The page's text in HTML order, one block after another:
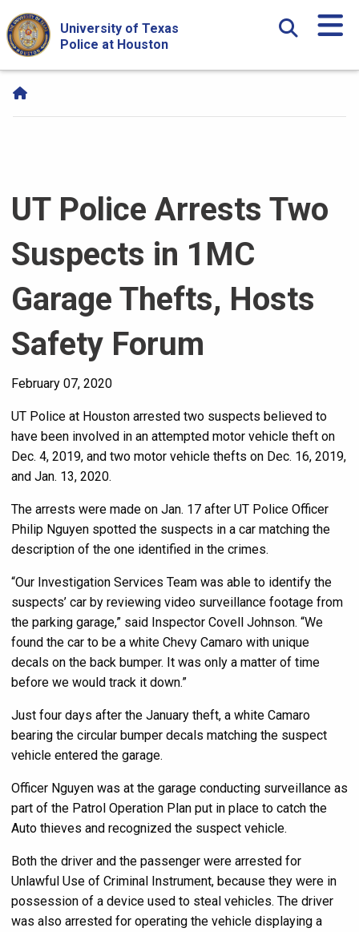
Skip Navigation and Go To Content
University of Texas
Police at Houston
UT Police Arrests Two
Suspects in 1MC
Garage Thefts, Hosts
Safety Forum
February 07, 2020
UT Police at Houston arrested two suspects believed to
have been involved in an attempted motor vehicle theft on
Dec. 4, 2019, and two motor vehicle thefts on Dec. 16, 2019,
and Jan. 13, 2020.
The arrests were made on Jan. 17 after UT Police Officer
Philip Nguyen spotted the suspects in a car matching the
description of the one identified in the crimes.
“Our Investigation Services Team was able to identify the
suspects’ car by reviewing video surveillance footage from
the parking garage,” said Inspector Covell Johnson. “We
found the car to be a white Chevy Camaro with unique
decals on the back bumper. It was only a matter of time
before we would track it down.”
Just four days after the January theft, a white Camaro
bearing the circular bumper decals matching the suspect
vehicle entered the garage.
Officer Nguyen was at the garage conducting surveillance as
part of the Patrol Operation Plan put in place to catch the
Auto thieves and recognized the suspect vehicle.
Both the driver and the passenger were arrested for
Unlawful Use of Criminal Instrument, because they were in
possession of a device used to steal vehicles. The driver
was also arrested for operating the vehicle displaying a